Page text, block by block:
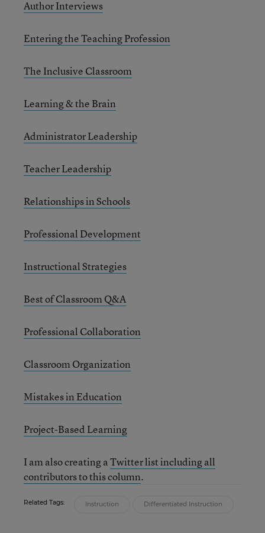
Author Interviews
Entering the Teaching Profession
The Inclusive Classroom
Learning & the Brain
Administrator Leadership
Teacher Leadership
Relationships in Schools
Professional Development
Instructional Strategies
Best of Classroom Q&A
Professional Collaboration
Classroom Organization
Mistakes in Education
Project-Based Learning
I am also creating aTwitter list including all
contributors to this column.
Related Tags: Instruction Differentiated Instruction